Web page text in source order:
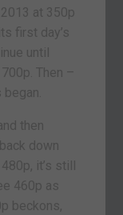
at 350p
first day’s
until
Then –
then
down
it’s still
460p as
beckons,